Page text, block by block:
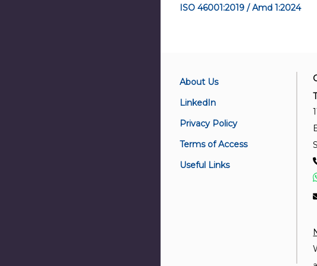
ISO 46001:2019 / Amd 1:2024
About Us
LinkedIn
Privacy Policy
Terms of Access
Useful Links